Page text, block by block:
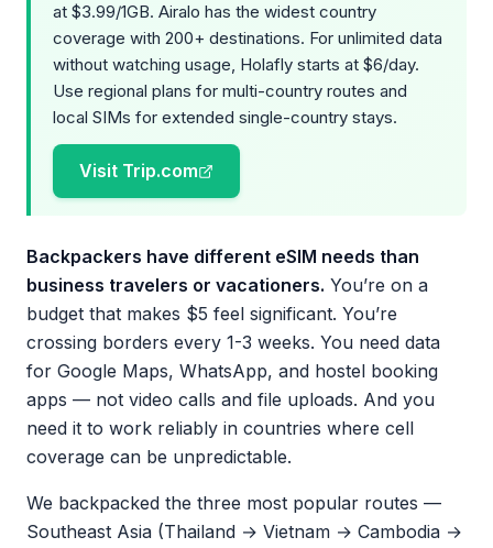
at $3.99/1GB. Airalo has the widest country
coverage with 200+ destinations. For unlimited data
without watching usage, Holafly starts at $6/day.
Use regional plans for multi-country routes and
local SIMs for extended single-country stays.
Visit Trip.com
Backpackers have different eSIM needs than
business travelers or vacationers. You’re on a
budget that makes $5 feel significant. You’re
crossing borders every 1-3 weeks. You need data
for Google Maps, WhatsApp, and hostel booking
apps — not video calls and file uploads. And you
need it to work reliably in countries where cell
coverage can be unpredictable.
We backpacked the three most popular routes —
Southeast Asia (Thailand → Vietnam → Cambodia →